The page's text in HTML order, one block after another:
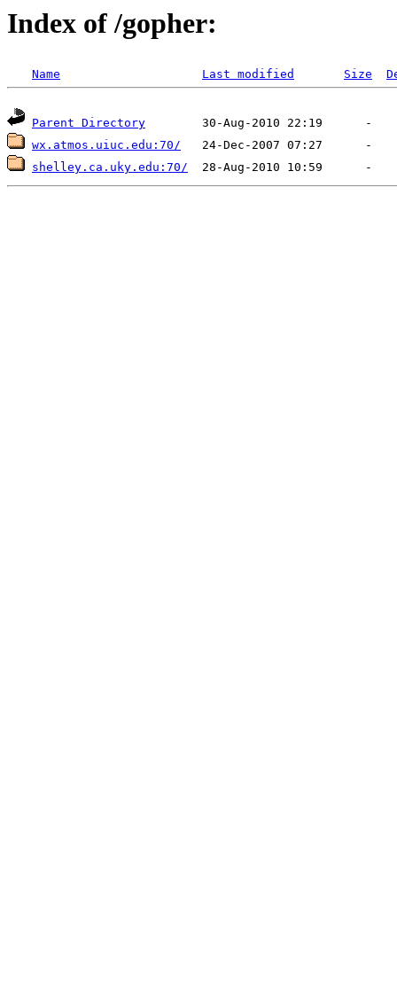
Index of /gopher:
Name Last modified Size
Parent Directory
wx.atmos.uiuc.edu:70/
shelley.ca.uky.edu:70/